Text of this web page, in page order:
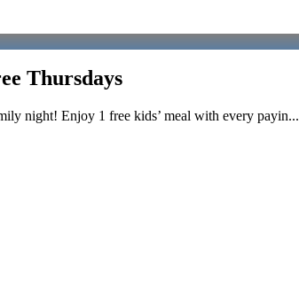
Thursdays
night! Enjoy 1 free kids’ meal with every payin...